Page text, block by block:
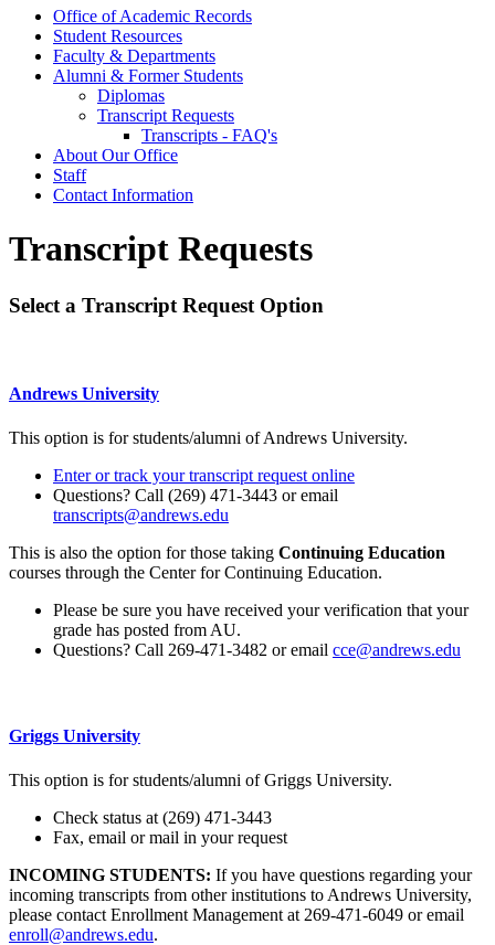
Office of Academic Records
Student Resources
Faculty & Departments
Alumni & Former Students
Diplomas
Transcript Requests
Transcripts - FAQ's
About Our Office
Staff
Contact Information
Transcript Requests
Select a Transcript Request Option
Andrews University
This option is for students/alumni of Andrews University.
Enter or track your transcript request online
Questions? Call (269) 471-3443 or email
transcripts@andrews.edu
This is also the option for those taking Continuing Education
courses through the Center for Continuing Education.
Please be sure you have received your verification that your
grade has posted from AU.
Questions? Call 269-471-3482 or email cce@andrews.edu
Griggs University
This option is for students/alumni of Griggs University.
Check status at (269) 471-3443
Fax, email or mail in your request
INCOMING STUDENTS: If you have questions regarding your
incoming transcripts from other institutions to Andrews University,
please contact Enrollment Management at 269-471-6049 or email
enroll@andrews.edu.